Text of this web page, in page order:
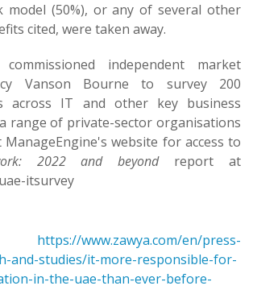
model (50%), or any of several other
cited, were taken away.
commissioned independent market
Vanson Bourne to survey 200
across IT and other key business
range of private-sector organisations
ManageEngine's website for access to
2022 and beyondreport at
itsurvey
https://www.zawya.com/en/press-
and-studies/it-more-responsible-for-
in-the-uae-than-ever-before-